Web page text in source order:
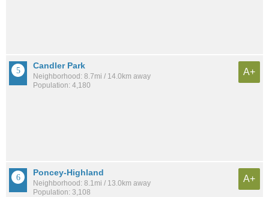
Candler Park
Neighborhood: 8.7mi / 14.0km away
Population: 4,180
A+
Poncey-Highland
Neighborhood: 8.1mi / 13.0km away
Population: 3,108
A+